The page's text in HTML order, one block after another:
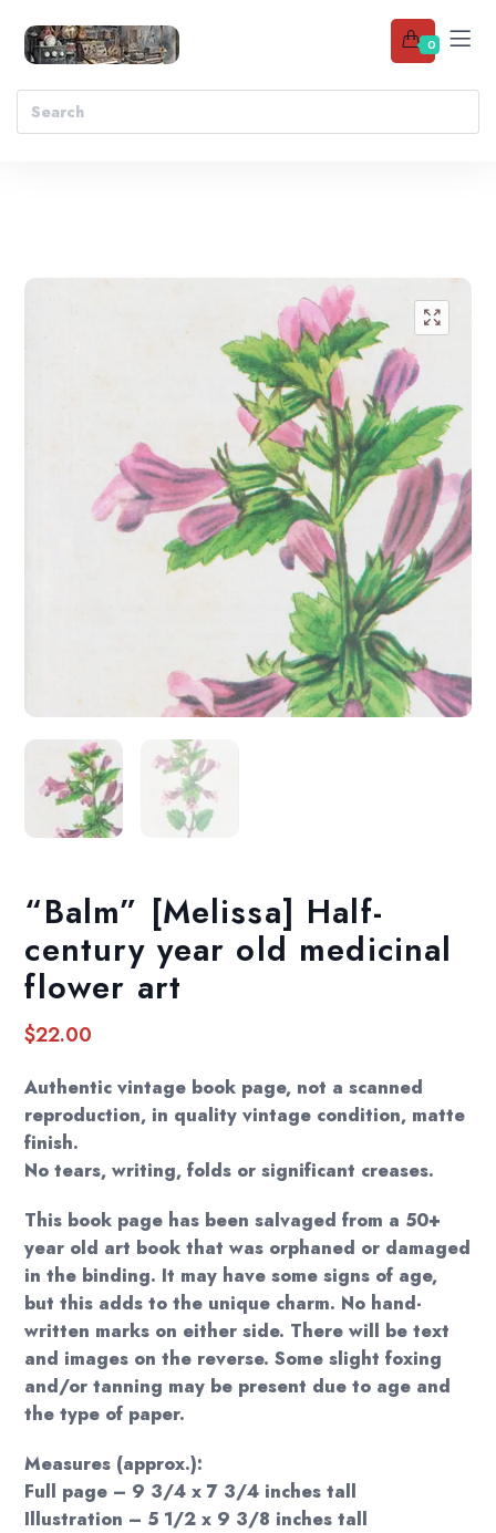
0
Add to wishlist
“Balm” [Melissa] Half-
century year old medicinal
flower art
$22.00
Authentic vintage book page, not a scanned
reproduction, in quality vintage condition, matte
finish.
No tears, writing, folds or significant creases.
This book page has been salvaged from a 50+
year old art book that was orphaned or damaged
in the binding. It may have some signs of age,
but this adds to the unique charm. No hand-
written marks on either side. There will be text
and images on the reverse. Some slight foxing
and/or tanning may be present due to age and
the type of paper.
Measures (approx.):
Full page – 9 3/4 x 7 3/4 inches tall
Illustration – 5 1/2 x 9 3/8 inches tall